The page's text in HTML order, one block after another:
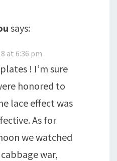
says:
at 6:36 pm
! I’m sure
honored to
lace effect was
As for
we watched
war,